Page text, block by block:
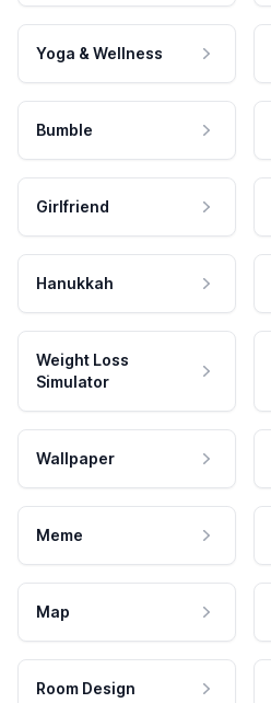
Yoga & Wellness
Bumble
Girlfriend
Hanukkah
Weight Loss
Simulator
Wallpaper
Meme
Map
Room Design